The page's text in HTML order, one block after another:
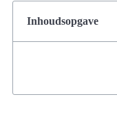
Inhoudsopgave